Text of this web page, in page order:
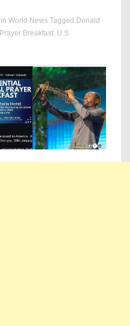
in World News Tagged Donald
Prayer Breakfast, U.S